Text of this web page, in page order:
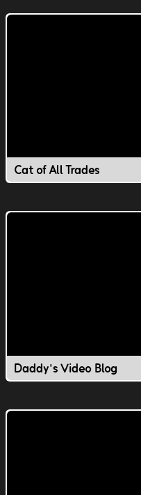
Cat of All Trades
Daddy's Video Blog